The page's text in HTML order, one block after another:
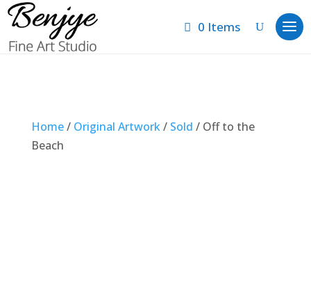
0 Items
Home/ Original Artwork/ Sold / Off to the
Beach